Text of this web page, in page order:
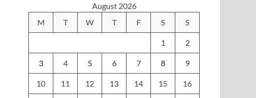
August 2026
M
T W T F S S
1 2
3 4 5 6 7 8 9
10 11 12 13 14 15 16